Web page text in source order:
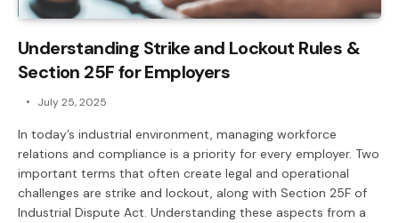
Understanding Strike and Lockout Rules &
Section 25F for Employers
July 25, 2025
In today’s industrial environment, managing workforce
relations and compliance is a priority for every employer. Two
important terms that often create legal and operational
challenges are strike and lockout, along with Section 25F of
Industrial Dispute Act. Understanding these aspects from a